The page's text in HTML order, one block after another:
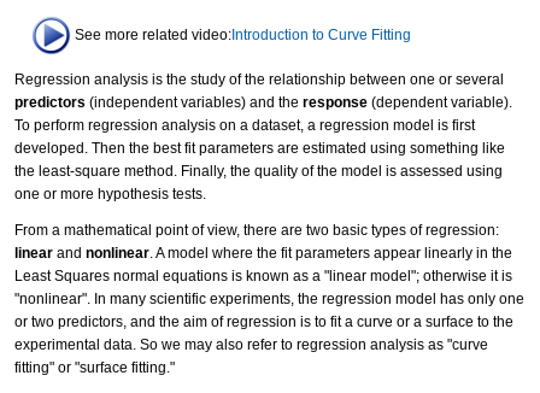
See more related video: Introduction to Curve Fitting
Regression analysis is the study of the relationship between one or several
predictors (independent variables) and the response (dependent variable).
To perform regression analysis on a dataset, a regression model is first
developed. Then the best fit parameters are estimated using something like
the least-square method. Finally, the quality of the model is assessed using
one or more hypothesis tests.
From a mathematical point of view, there are two basic types of regression:
linear and nonlinear . A model where the fit parameters appear linearly in the
Least Squares normal equations is known as a "linear model"; otherwise it is
"nonlinear". In many scientific experiments, the regression model has only one
or two predictors, and the aim of regression is to fit a curve or a surface to the
experimental data. So we may also refer to regression analysis as "curve
fitting" or "surface fitting."